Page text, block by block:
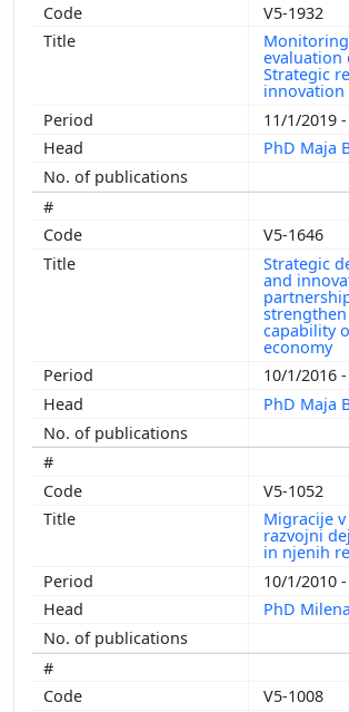
V5-1932
evaluation
Strategic
11/1/2019
PhD Maja
V5-1646
Strategic
and
capability
economy
10/1/2016
PhD Maja
V5-1052
Migracije
razvojni
in njenih
10/1/2010
PhD
V5-1008